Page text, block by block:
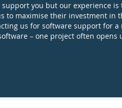
support you but our experience
to maximise their investment in
us for software support for a
– one project often opens